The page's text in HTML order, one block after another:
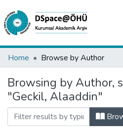
Collections
All of DSpace
Analyze
Request/Question
Home Browse by Author
Browsing by Author,
"Geckil, Alaaddin"